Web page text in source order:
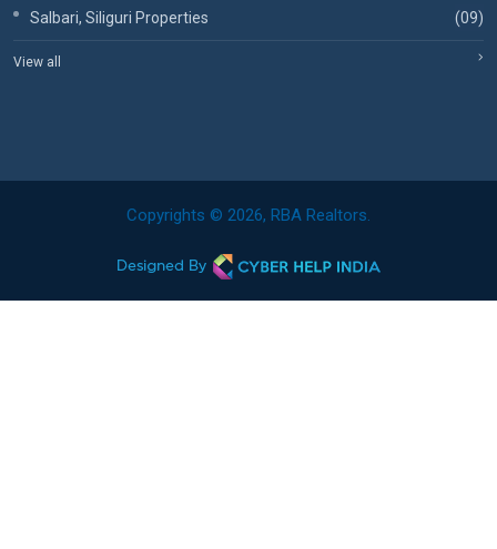
Salbari, Siliguri Properties
(09)
View all
Copyrights © 2026, RBA Realtors.